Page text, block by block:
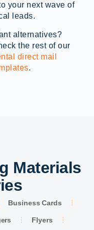
your next wave of
leads.
alternatives?
the rest of our
direct mail
.
Materials
Business Cards
Flyers